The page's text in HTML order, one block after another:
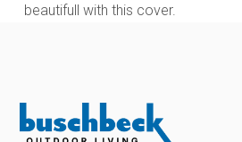
beautifull with this cover.